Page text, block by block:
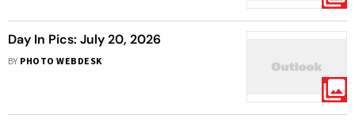
Day In Pics: July 20, 2026
BY PHOTO WEBDESK